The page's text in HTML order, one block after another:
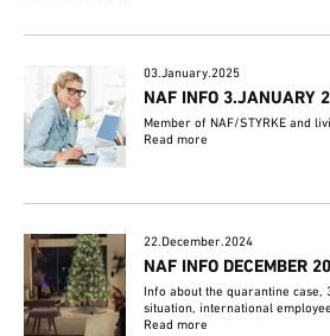
03.January.2025
NAF INFO 3.JANUARY
Member of NAF/STYRKE and
Read more
22.December.2024
NAF INFO DECEMBER
Info about the quarantine case,
situation, international
Read more